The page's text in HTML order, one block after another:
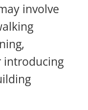
involve
introducing